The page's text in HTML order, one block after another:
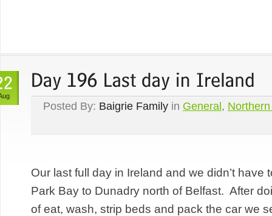
Posted By: Baigrie Family in General,
Our last full day in Ireland and we didn’t have
Park Bay to Dunadry north of Belfast. After
of eat, wash, strip beds and pack the car we